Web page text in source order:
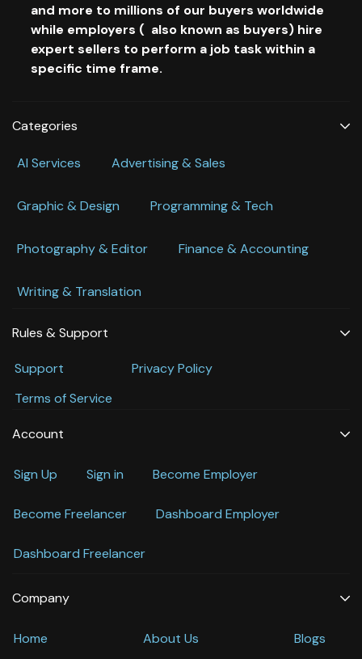
and more to millions of our buyers worldwide
while employers ( also known as buyers) hire
expert sellers to perform a job task within a
specific time frame.
Categories
Al Services Advertising & Sales
Graphic & Design Programming & Tech
Photography & Editor Finance & Accounting
Writing & Translation
Rules & Support
Support
Privacy Policy
Terms of Service
Account
Sign Up Sign in Become Employer
Become Freelancer Dashboard Employer
Dashboard Freelancer
Company
Home About Us Blogs